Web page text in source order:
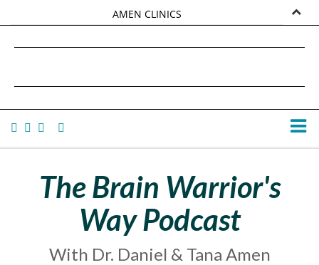
AMEN CLINICS
TANA AMEN
The Brain Warrior's
Way Podcast
With Dr. Daniel & Tana Amen